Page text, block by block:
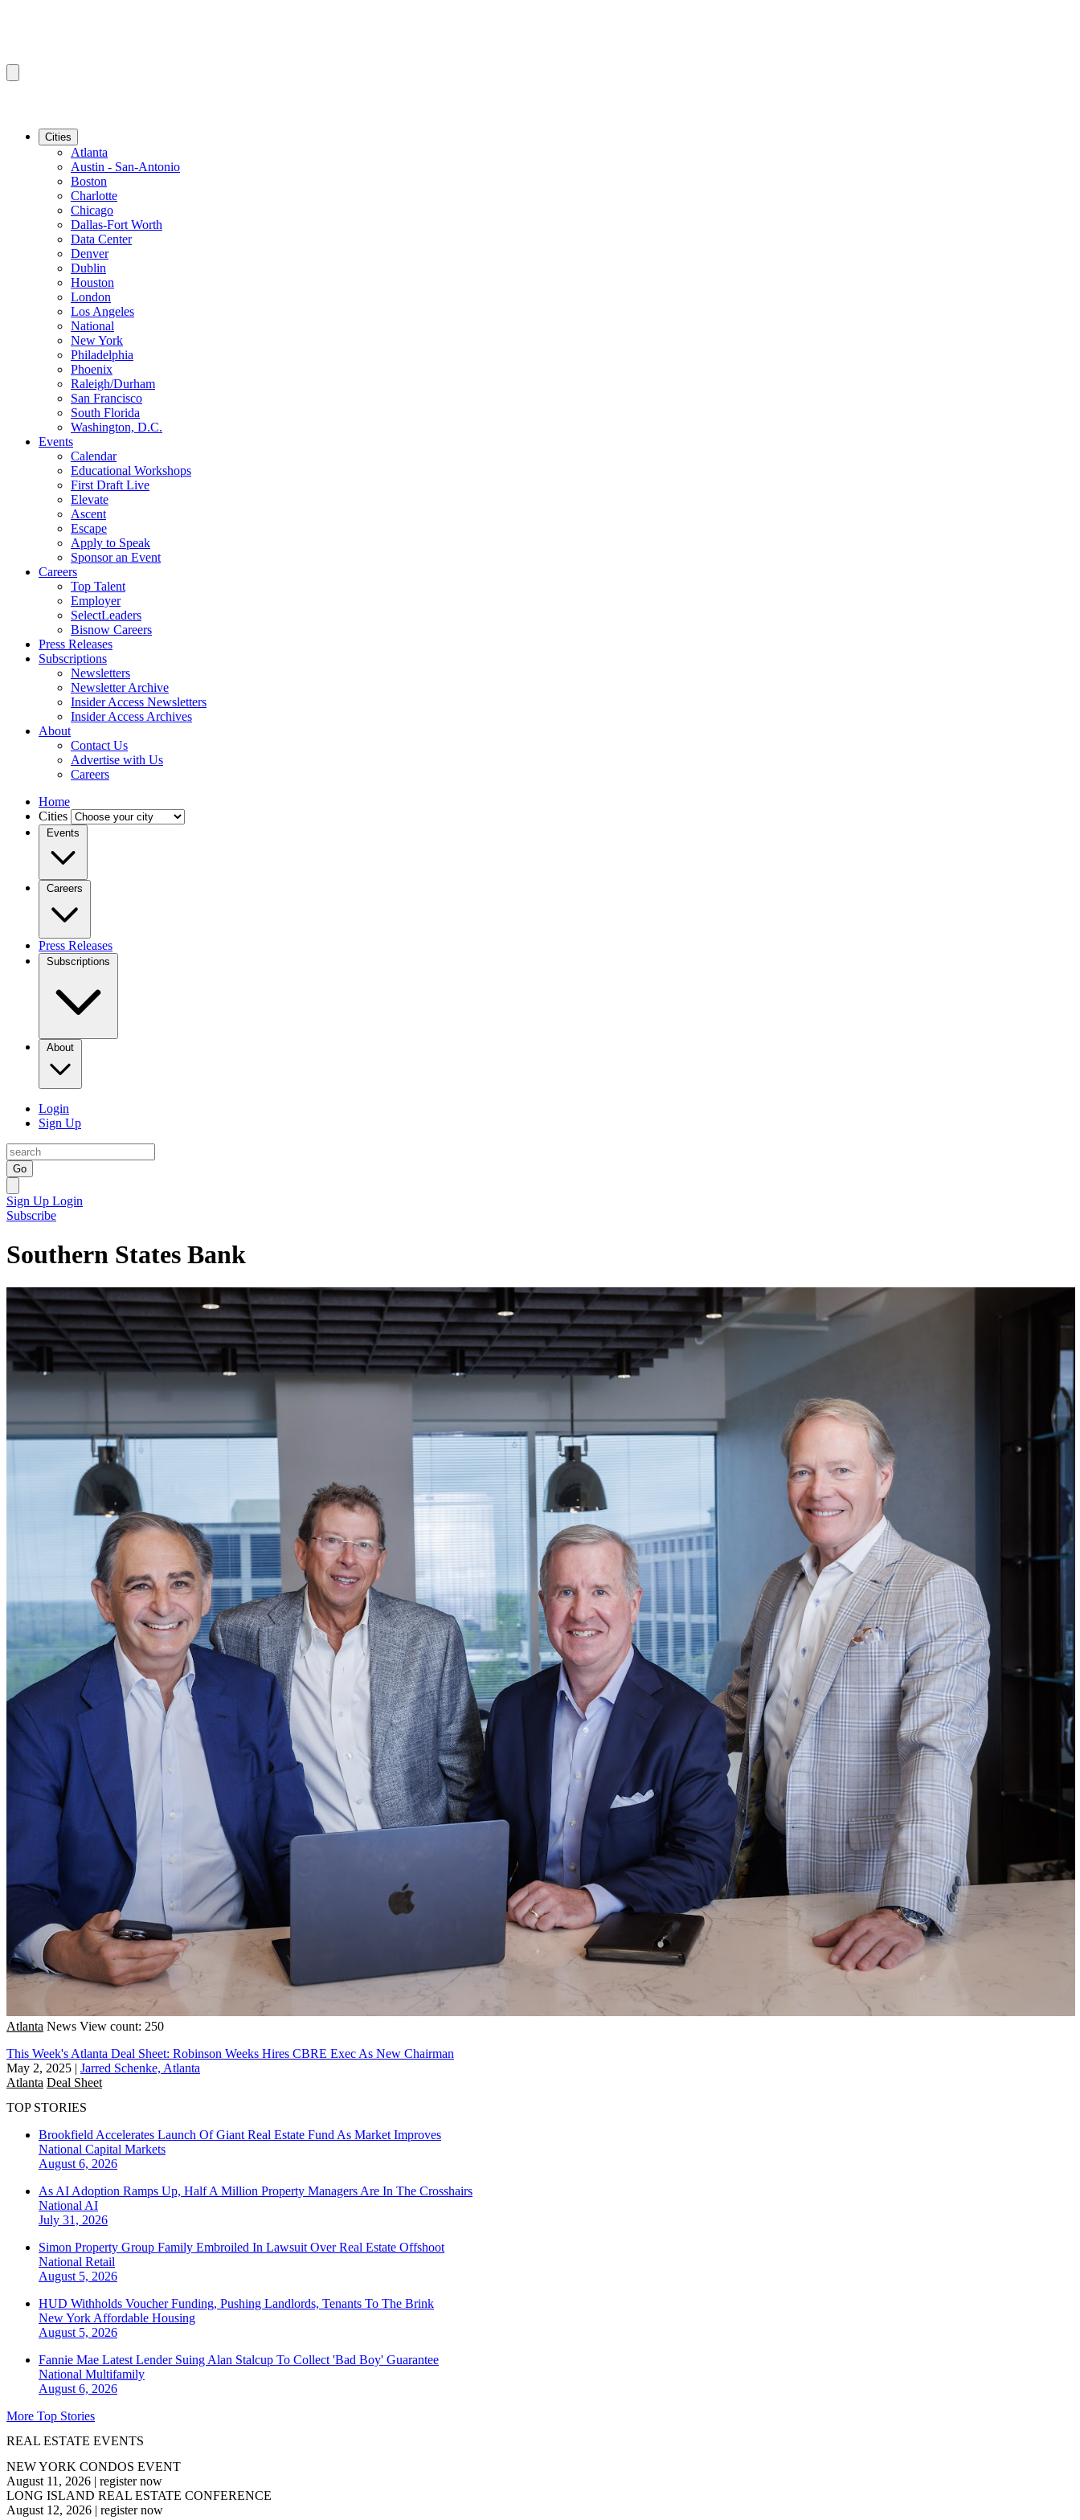
Cities
Atlanta
Austin - San-Antonio
Boston
Charlotte
Chicago
Dallas-Fort Worth
Data Center
Denver
Dublin
Houston
London
Los Angeles
National
New York
Philadelphia
Phoenix
Raleigh/Durham
San Francisco
South Florida
Washington, D.C.
Events
Calendar
Educational Workshops
First Draft Live
Elevate
Ascent
Escape
Apply to Speak
Sponsor an Event
Careers
Top Talent
Employer
SelectLeaders
Bisnow Careers
Press Releases
Subscriptions
Newsletters
Newsletter Archive
Insider Access Newsletters
Insider Access Archives
About
Contact Us
Advertise with Us
Careers
Home
Cities
Events
Careers
Press Releases
Subscriptions
About
Login
Sign Up
Go
Sign Up Login
Subscribe
Southern States Bank
Atlanta News View count: 250
This Week's Atlanta Deal Sheet: Robinson Weeks Hires CBRE Exec As New Chairman
May 2, 2025 | Jarred Schenke, Atlanta
Atlanta Deal Sheet
TOP STORIES
Brookfield Accelerates Launch Of Giant Real Estate Fund As Market Improves
National Capital Markets
August 6, 2026
As AI Adoption Ramps Up, Half A Million Property Managers Are In The Crosshairs
National AI
July 31, 2026
Simon Property Group Family Embroiled In Lawsuit Over Real Estate Offshoot
National Retail
August 5, 2026
HUD Withholds Voucher Funding, Pushing Landlords, Tenants To The Brink
New York Affordable Housing
August 5, 2026
Fannie Mae Latest Lender Suing Alan Stalcup To Collect 'Bad Boy' Guarantee
National Multifamily
August 6, 2026
More Top Stories
REAL ESTATE EVENTS
NEW YORK CONDOS EVENT
August 11, 2026 | register now
LONG ISLAND REAL ESTATE CONFERENCE
August 12, 2026 | register now